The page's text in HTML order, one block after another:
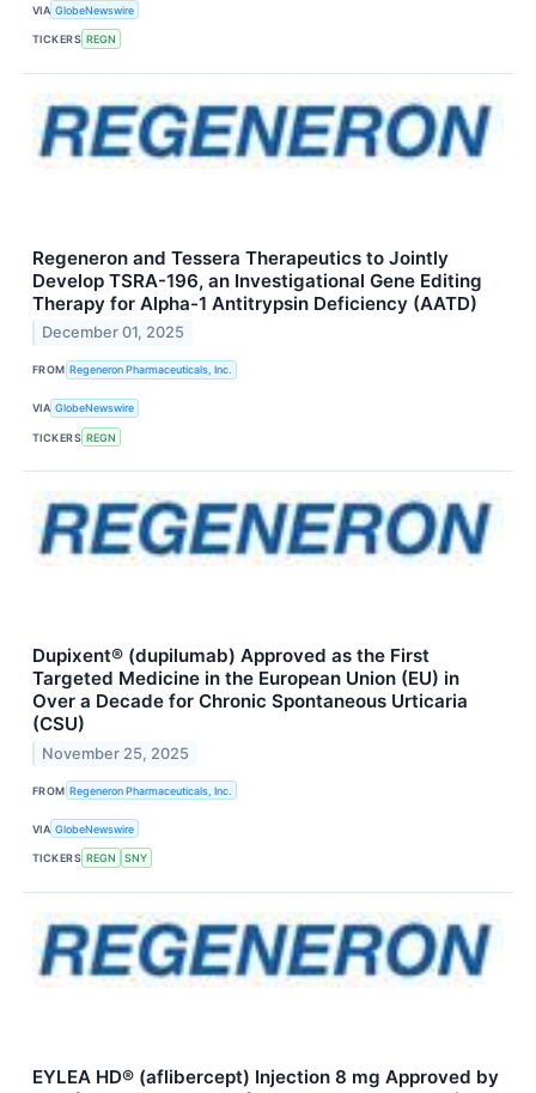
VIA GlobeNewswire
TICKERS REGN
Regeneron and Tessera Therapeutics to Jointly
Develop TSRA-196, an Investigational Gene Editing
Therapy for Alpha-1 Antitrypsin Deficiency (AATD)
December 01, 2025
FROM Regeneron Pharmaceuticals, Inc.
VIA GlobeNewswire
TICKERS REGN
Dupixent® (dupilumab) Approved as the First
Targeted Medicine in the European Union (EU) in
Over a Decade for Chronic Spontaneous Urticaria
(CSU)
November 25, 2025
FROM Regeneron Pharmaceuticals, Inc.
VIA GlobeNewswire
TICKERS REGN SNY
EYLEA HD® (aflibercept) Injection 8 mg Approved by